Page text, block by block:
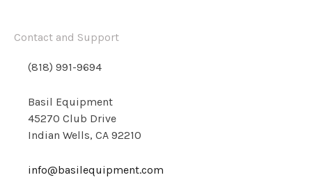
Contact and Support
(818) 991-9694
Basil Equipment
45270 Club Drive
Indian Wells, CA 92210
info@basilequipment.com